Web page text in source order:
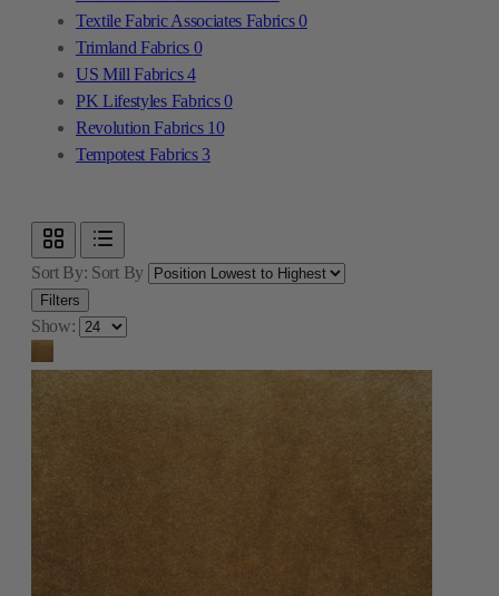
Textile Fabric Associates Fabrics0
Trimland Fabrics 0
US Mill Fabrics4
PK Lifestyles Fabrics0
Revolution Fabrics 10
Tempotest Fabrics 3
Sort By: Sort By
Filters
Show: